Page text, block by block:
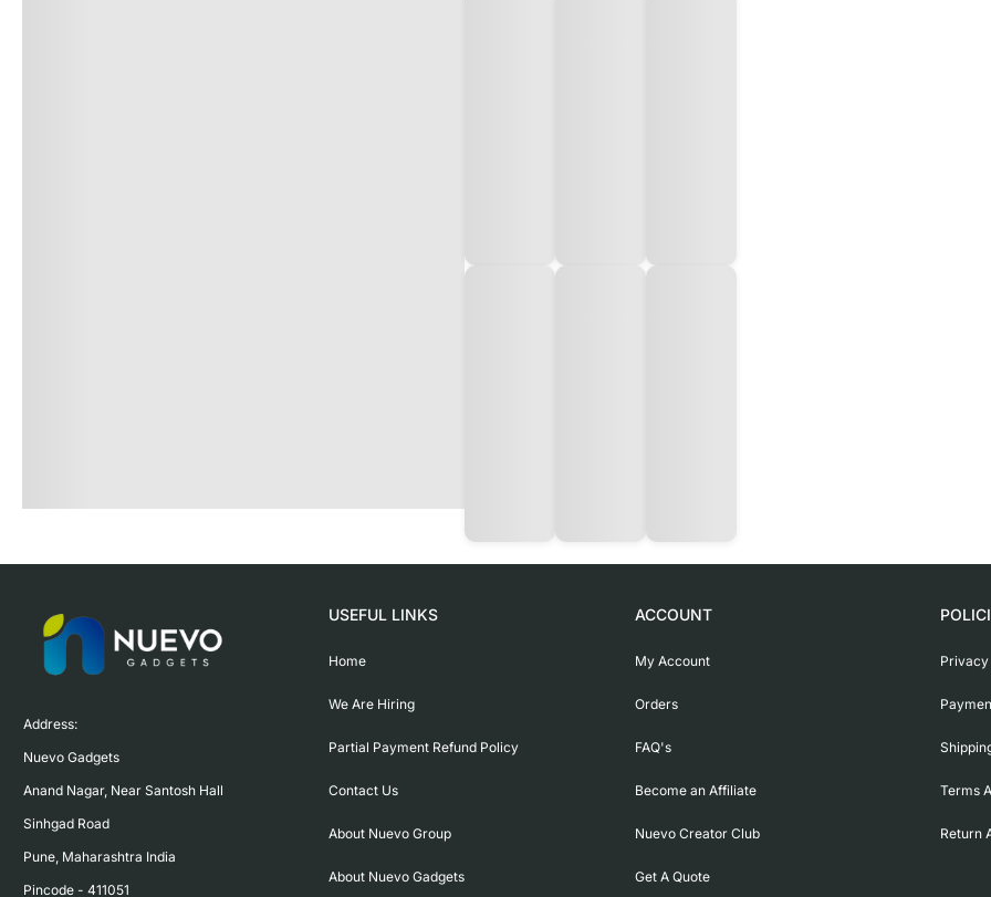
Address:
Nuevo Gadgets
Anand Nagar, Near Santosh Hall
Sinhgad Road
Pune, Maharashtra India
Pincode - 411051
USEFUL LINKS
Home
We Are Hiring
Partial Payment Refund Policy
Contact Us
About Nuevo Group
About Nuevo Gadgets
ACCOUNT
My Account
Orders
FAQ's
Become an Affiliate
Nuevo Creator Club
Get A Quote
Terms
Return